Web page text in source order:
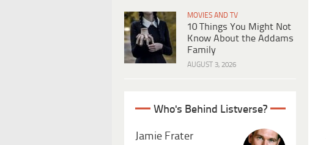
MOVIES AND TV
10 Things You Might Not
Know About the Addams
Family
AUGUST 3, 2026
Who's Behind Listverse?
Jamie Frater